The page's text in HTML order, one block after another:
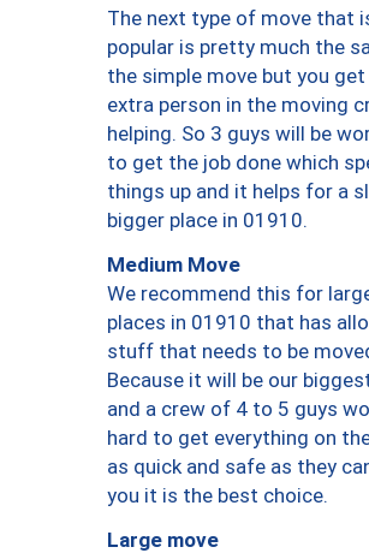
The next type of move that
popular is pretty much the
the simple move but you get
extra person in the moving
helping. So 3 guys will be
to get the job done which
things up and it helps for a
bigger place in 01910.
Medium Move
We recommend this for
places in 01910 that has
stuff that needs to be
Because it will be our
and a crew of 4 to 5 guys
hard to get everything on
as quick and safe as they
you it is the best choice.
Large move